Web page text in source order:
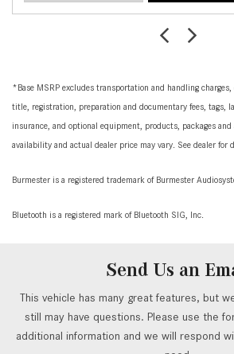
*Base MSRP excludes transportation and handling charges,
title, registration, preparation and documentary fees, tags,
insurance, and optional equipment, products, packages
availability and actual dealer price may vary. See dealer for
Burmester is a registered trademark of Burmester
Bluetooth is a registered mark of Bluetooth SIG, Inc.
Send Us an
This vehicle has many great features, but
still may have questions. Please use the
additional information and we will respond